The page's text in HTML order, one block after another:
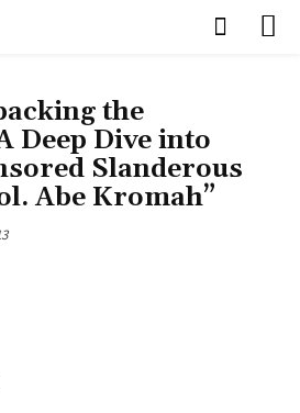
the
Deep Dive into
Slanderous
Abe Kromah”